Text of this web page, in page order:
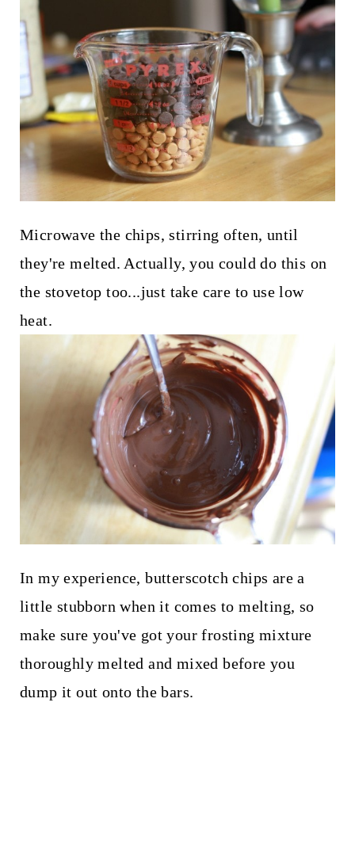
Microwave the chips, stirring often, until
they're melted. Actually, you could do this on
the stovetop too...just take care to use low
heat.
In my experience, butterscotch chips are a
little stubborn when it comes to melting, so
make sure you've got your frosting mixture
thoroughly melted and mixed before you
dump it out onto the bars.